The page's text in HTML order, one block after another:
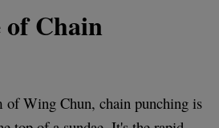
of Chain
of Wing Chun, chain punching is